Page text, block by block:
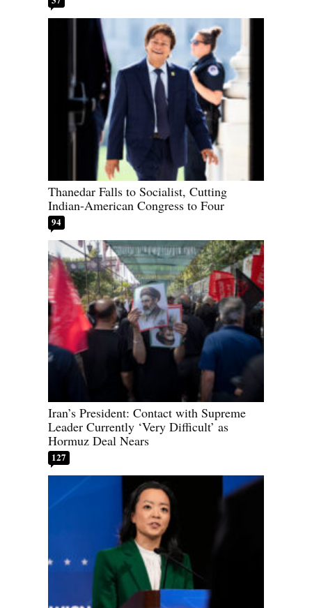
Thanedar Falls to Socialist, Cutting
Indian-American Congress to Four
94
Iran’s President: Contact with Supreme
Leader Currently ‘Very Difficult’ as
Hormuz Deal Nears
127